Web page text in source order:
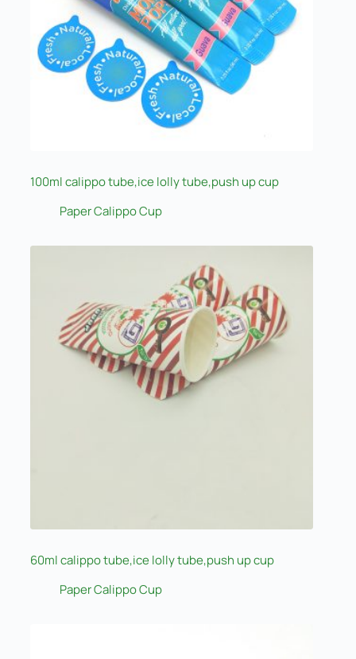
100ml calippo tube,ice lolly tube,push up cup
Paper Calippo Cup
60ml calippo tube,ice lolly tube,push up cup
Paper Calippo Cup